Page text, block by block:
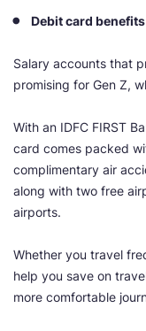
Debit card
Salary accounts that
promising for Gen Z,
With an IDFC FIRST
card comes packed
complimentary air
along with two free
airports.
Whether you travel
help you save on
more comfortable